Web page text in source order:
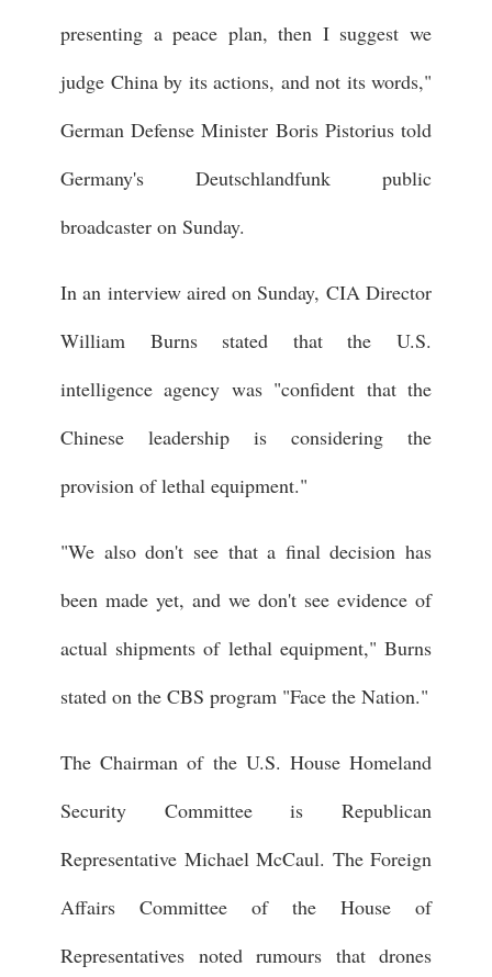
presenting a peace plan, then I suggest we
judge China by its actions, and not its words,"
German Defense Minister Boris Pistorius told
Germany's Deutschlandfunk public
broadcaster on Sunday.
In an interview aired on Sunday, CIA Director
William Burns stated that the U.S.
intelligence agency was "confident that the
Chinese leadership is considering the
provision of lethal equipment."
"We also don't see that a final decision has
been made yet, and we don't see evidence of
actual shipments of lethal equipment," Burns
stated on the CBS program "Face the Nation."
The Chairman of the U.S. House Homeland
Security Committee is Republican
Representative Michael McCaul. The Foreign
Affairs Committee of the House of
Representatives noted rumours that drones